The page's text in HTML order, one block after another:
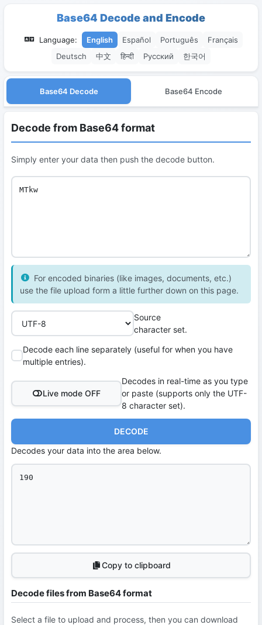
Base64 Decode and Encode
Language: English Español Português
Français
Deutsch
中文 हिन्दी Русский 한국어
Base64 Decode Base64 Encode
Decode from Base64 format
Simply enter your data then push the decode button.
For encoded binaries (like images, documents, etc.)
use the file upload form a little further down on this page.
Source
character set.
Decode each line separately (useful for when you have
multiple entries).
Live mode OFF
Decodes in real-time as you type
or paste (supports only the UTF-
8 character set).
DECODE
Decodes your data into the area below.
Copy to clipboard
Decode files from Base64 format
Select a file to upload and process, then you can download